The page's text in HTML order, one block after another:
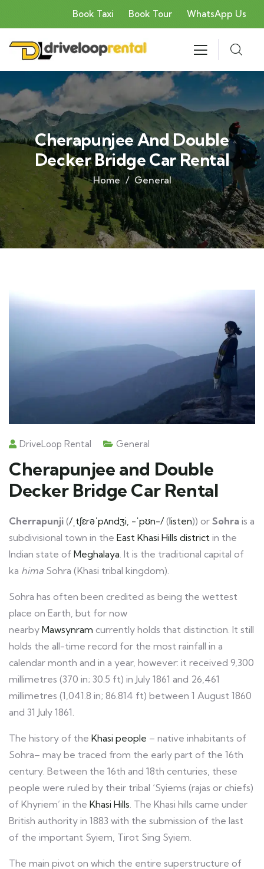
Book Taxi Book Tour WhatsApp Us
Cherapunjee And Double
Decker Bridge Car Rental
Home General
DriveLoop Rental General
Cherapunjee and Double
Decker Bridge Car Rental
Cherrapunji (/ˌtʃɛrəˈpʌndʒi, -ˈpʊn-/(listen)) or Sohra is a
subdivisional town in the East Khasi Hills district in the
Indian state of Meghalaya . It is the traditional capital of
ka hima Sohra (Khasi tribal kingdom).
Sohra has often been credited as being the wettest
place on Earth, but for now
nearby Mawsynram currently holds that distinction. It still
holds the all-time record for the most rainfall in a
calendar month and in a year, however: it received 9,300
millimetres (370 in; 30.5 ft) in July 1861 and 26,461
millimetres (1,041.8 in; 86.814 ft) between 1 August 1860
and 31 July 1861.
The history of the Khasi people – native inhabitants of
Sohra– may be traced from the early part of the 16th
century. Between the 16th and 18th centuries, these
people were ruled by their tribal ‘Syiems (rajas or chiefs)
of Khyriem’ in the Khasi Hills . The Khasi hills came under
British authority in 1883 with the submission of the last
of the important Syiem, Tirot Sing Syiem.
The main pivot on which the entire superstructure of